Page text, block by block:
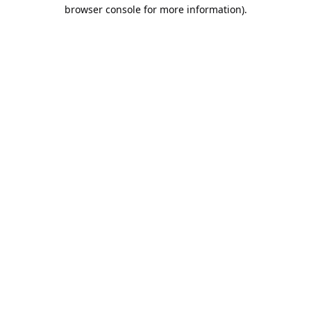
browser console for more information).